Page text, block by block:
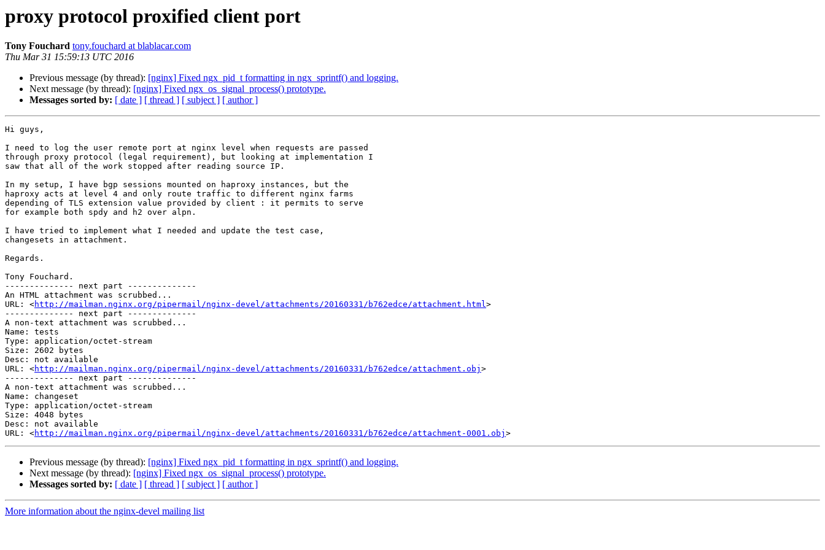
proxy protocol proxified client port
Tony Fouchard tony.fouchard at blablacar.com
Thu Mar 31 15:59:13 UTC 2016
Previous message (by thread): [nginx] Fixed ngx_pid_t formatting in ngx_sprintf() and logging.
Next message (by thread): [nginx] Fixed ngx_os_signal_process() prototype.
Messages sorted by: [ date ] [ thread ] [ subject ] [ author ]
Hi guys,
I need to log the user remote port at nginx level when requests are passed
through proxy protocol (legal requirement), but looking at implementation I
saw that all of the work stopped after reading source IP.
In my setup, I have bgp sessions mounted on haproxy instances, but the
haproxy acts at level 4 and only route traffic to different nginx farms
depending of TLS extension value provided by client : it permits to serve
for example both spdy and h2 over alpn.
I have tried to implement what I needed and update the test case,
changesets in attachment.
Regards.
Tony Fouchard.
-------------- next part --------------
An HTML attachment was scrubbed...
URL: <http://mailman.nginx.org/pipermail/nginx-devel/attachments/20160331/b762edce/attachment.html>
-------------- next part --------------
A non-text attachment was scrubbed...
Name: tests
Type: application/octet-stream
Size: 2602 bytes
Desc: not available
URL: <http://mailman.nginx.org/pipermail/nginx-devel/attachments/20160331/b762edce/attachment.obj >
-------------- next part --------------
A non-text attachment was scrubbed...
Name: changeset
Type: application/octet-stream
Size: 4048 bytes
Desc: not available
URL: <http://mailman.nginx.org/pipermail/nginx-devel/attachments/20160331/b762edce/attachment-0001.obj
Previous message (by thread): [nginx] Fixed ngx_pid_t formatting in ngx_sprintf() and logging.
Next message (by thread): [nginx] Fixed ngx_os_signal_process() prototype.
Messages sorted by: [ date ] [ thread ] [ subject ] [ author ]
More information about the nginx-devel mailing list